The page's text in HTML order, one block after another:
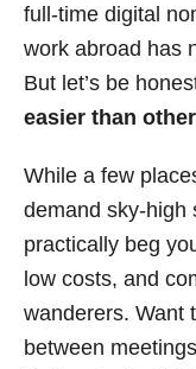
full-time digital
work abroad has
But let’s be
easier than
While a few
demand sky-high
practically beg
low costs, and
wanderers. Want
between